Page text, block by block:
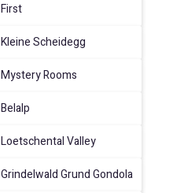
First
Kleine Scheidegg
Mystery Rooms
Belalp
Loetschental Valley
Grindelwald Grund Gondola